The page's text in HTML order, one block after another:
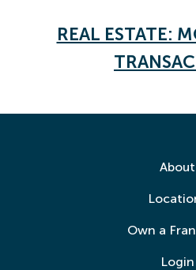
REAL ESTATE:
About
Own a
Login